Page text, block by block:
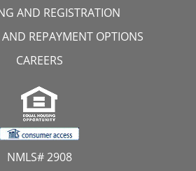
AND REGISTRATION
AND REPAYMENT OPTIONS
CAREERS
NMLS# 2908